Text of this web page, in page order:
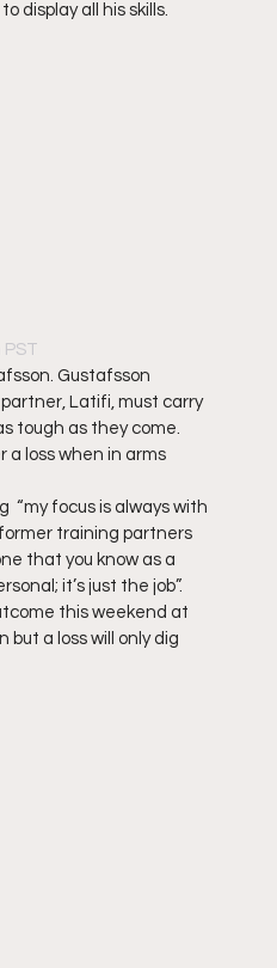
display all his skills.
PST
Gustafsson
Latifi, must carry
tough as they come.
loss when in arms
“my focus is always with
training partners
that you know as a
it’s just the job”.
this weekend at
but a loss will only dig